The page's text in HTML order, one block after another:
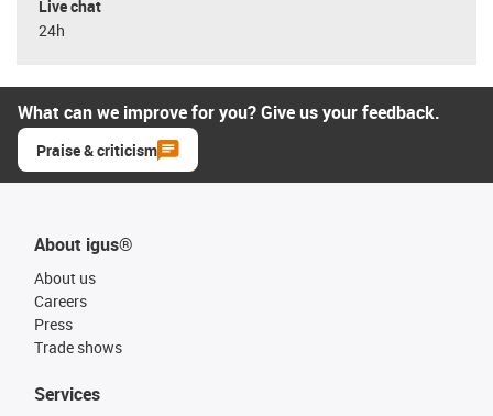
Live chat
24h
What can we improve for you? Give us your feedback.
Praise & criticism
About igus®
About us
Careers
Press
Trade shows
Services